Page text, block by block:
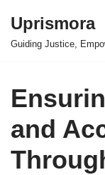
Skip
Uprismora
Guiding Justice,
and